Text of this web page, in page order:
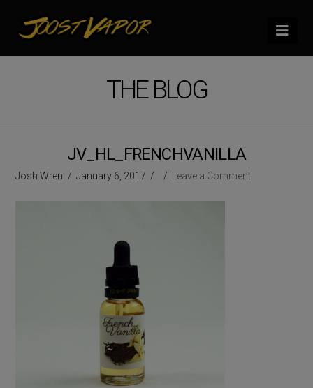
THE BLOG
JV_HL_FRENCHVANILLA
Josh Wren January 6, 2017 Leave a Comment